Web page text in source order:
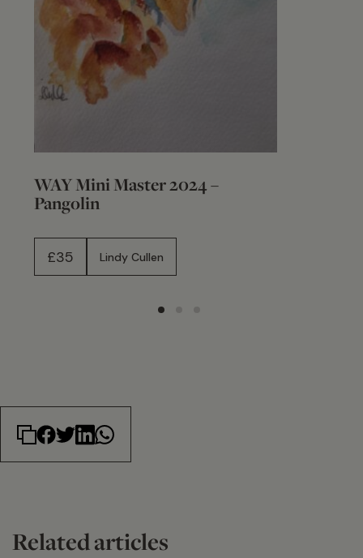
WAY Mini Master 2024 –
Pangolin
£35 Lindy Cullen
Related articles